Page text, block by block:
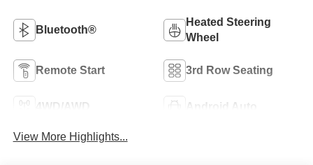
Bluetooth®
Heated Steering
Wheel
Remote Start 3rd Row Seating
4WD/AWD Android Auto
View More Highlights...